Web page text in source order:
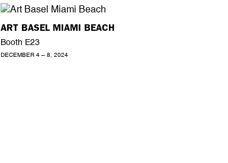
ART BASEL MIAMI BEACH
Booth E23
DECEMBER 4 – 8, 2024